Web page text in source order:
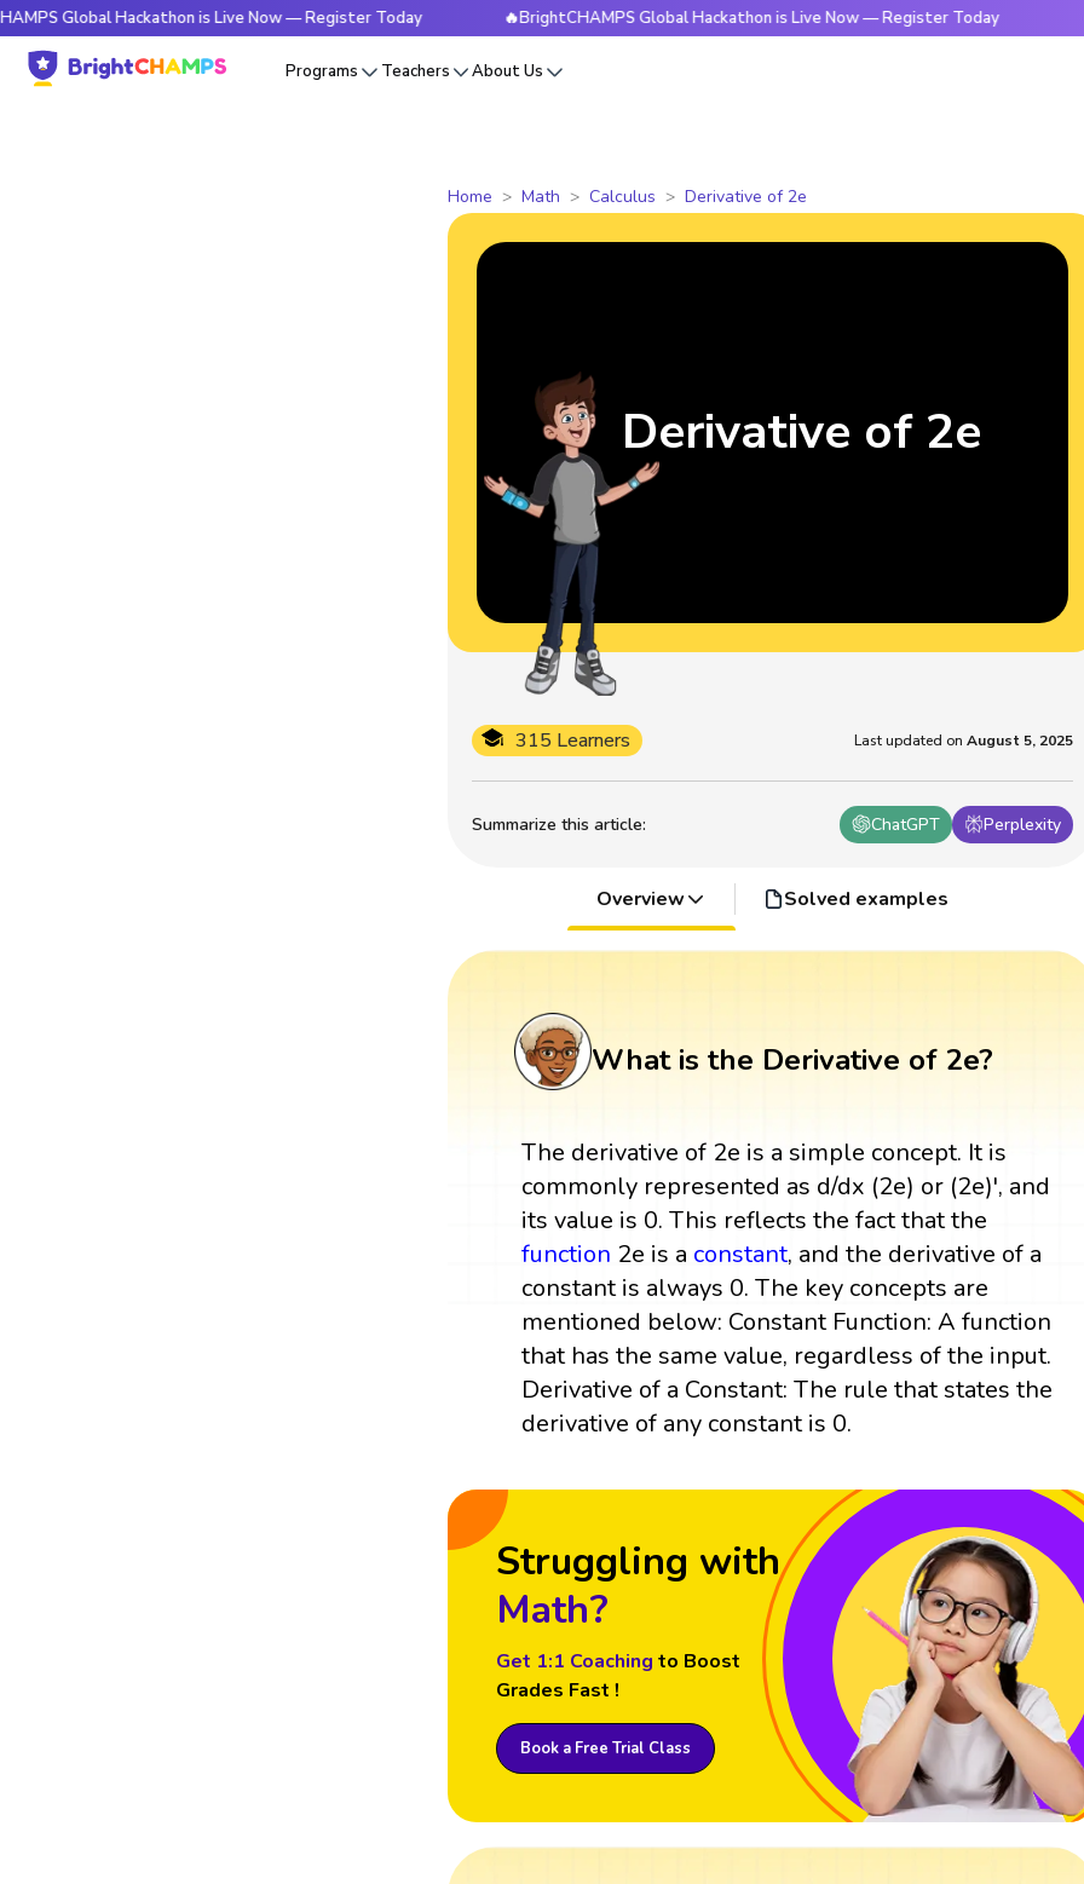
Hackathon is Live Now — Register Today 🔥BrightCHAMPS Global Hackathon is Live Now — Register Today
Programs Teachers About Us
Home Math Calculus Derivative of 2e
Summarize this article: ChatGPT Perplexity
315 Learners Last updated on August 5, 2025
Derivative of 2e
Overview Solved examples
What is the Derivative of 2e?
The derivative of 2e is a simple concept. It is
commonly represented as d/dx (2e) or (2e)', and
its value is 0. This reflects the fact that the
function 2e is a constant, and the derivative of a
constant is always 0. The key concepts are
mentioned below: Constant Function: A function
that has the same value, regardless of the input.
Derivative of a Constant: The rule that states the
derivative of any constant is 0.
Struggling with
Math?
Get 1:1 Coaching to Boost
Grades Fast !
Book a Free Trial Class